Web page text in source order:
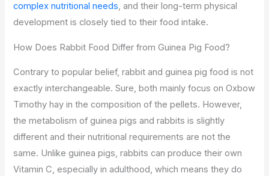
complex nutritional needs, and their long-term physical
development is closely tied to their food intake.
How Does Rabbit Food Differ from Guinea Pig Food?
Contrary to popular belief, rabbit and guinea pig food is not
exactly interchangeable. Sure, both mainly focus on Oxbow
Timothy hay in the composition of the pellets. However,
the metabolism of guinea pigs and rabbits is slightly
different and their nutritional requirements are not the
same. Unlike guinea pigs, rabbits can produce their own
Vitamin C, especially in adulthood, which means they do